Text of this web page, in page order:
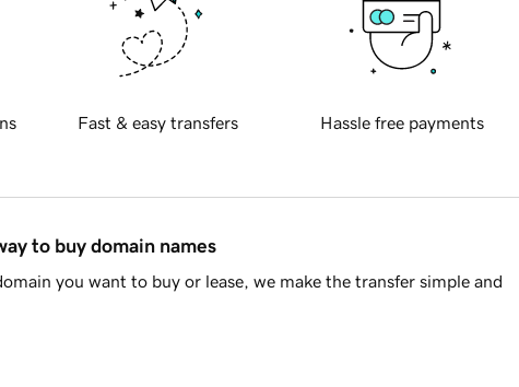
Fast & easy transfers Hassle free payments
to buy domain names
you want to buy or lease, we make the transfer simple and